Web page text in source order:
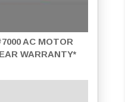
AC MOTOR
WARRANTY*